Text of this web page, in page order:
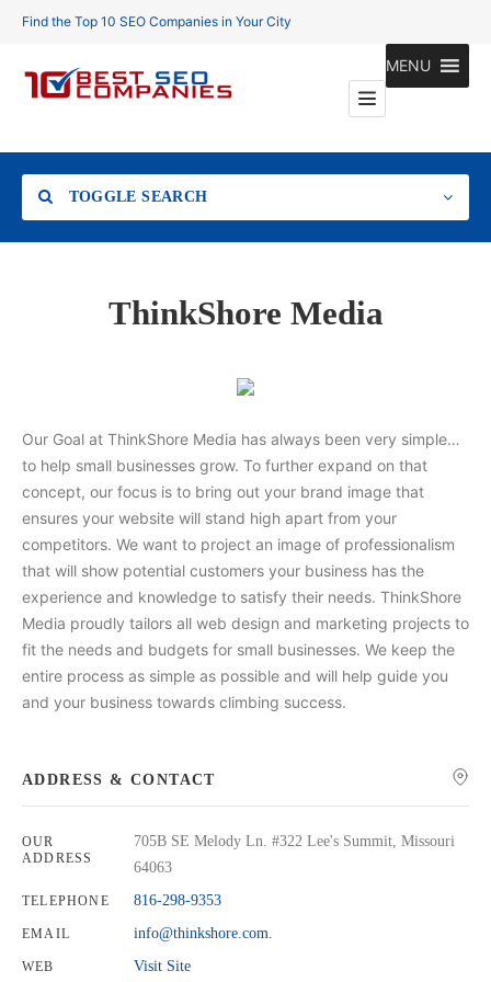
Find the Top 10 SEO Companies in Your City
MENU
TOGGLE SEARCH
LocationThinkShore Media
Our Goal at ThinkShore Media has always been very simple…
to help small businesses grow. To further expand on that
concept, our focus is to bring out your brand image that
ensures your website will stand high apart from your
competitors. We want to project an image of professionalism
that will show potential customers your business has the
experience and knowledge to satisfy their needs. ThinkShore
Media proudly tailors all web design and marketing projects to
fit the needs and budgets for small businesses. We keep the
entire process as simple as possible and will help guide you
and your business towards climbing success.
ADDRESS & CONTACT
OUR
ADDRESS
705B SE Melody Ln. #322 Lee's Summit, Missouri
64063
TELEPHONE 816-298-9353
EMAIL info@thinkshore.com.
WEB Visit Site